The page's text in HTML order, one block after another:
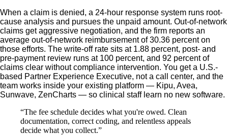
When a claim is denied, a 24-hour response system runs root-
cause analysis and pursues the unpaid amount. Out-of-network
claims get aggressive negotiation, and the firm reports an
average out-of-network reimbursement of 30.36 percent on
those efforts. The write-off rate sits at 1.88 percent, post- and
pre-payment review runs at 100 percent, and 92 percent of
claims clear without compliance intervention. You get a U.S.-
based Partner Experience Executive, not a call center, and the
team works inside your existing platform — Kipu, Avea,
Sunwave, ZenCharts — so clinical staff learn no new software.
“The fee schedule decides what you're owed. Clean
documentation, correct coding, and relentless appeals
decide what you collect.”